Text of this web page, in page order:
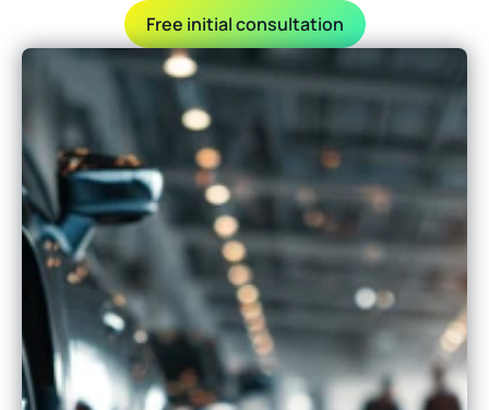
Free initial consultation